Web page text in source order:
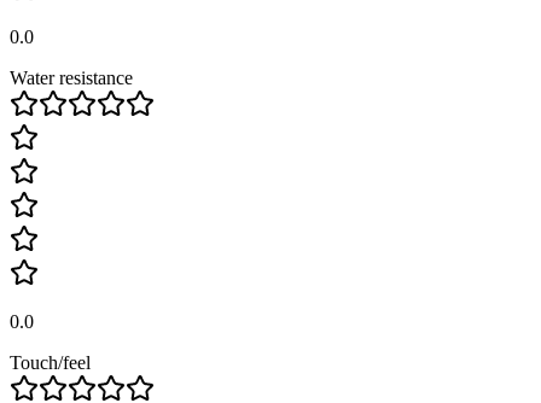
0.0
Water resistance
0.0
Touch/feel